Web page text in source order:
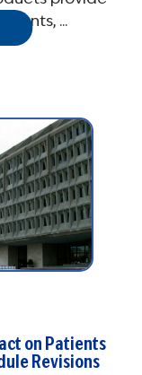
...
on Patients
Revisions